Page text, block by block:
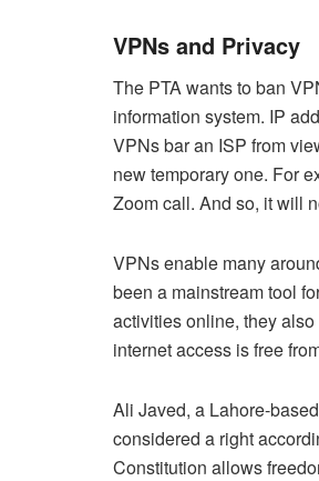
VPNs and Privacy
The PTA wants to ban
information system. IP
VPNs bar an ISP from
new temporary one. For
Zoom call. And so, it will
VPNs enable many
been a mainstream tool
activities online, they
internet access is free
Ali Javed, a Lahore-
considered a right
Constitution allows